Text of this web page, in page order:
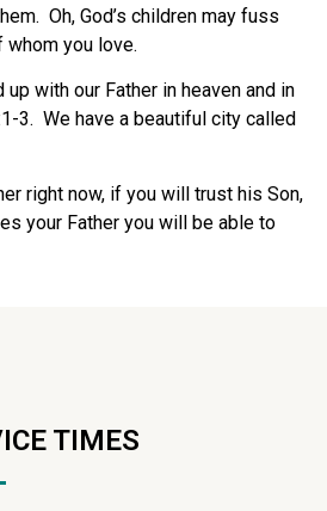
Oh, God’s children may fuss
whom you love.
with our Father in heaven and in
3. We have a beautiful city called
right now, if you will trust his Son,
your Father you will be able to
TIMES